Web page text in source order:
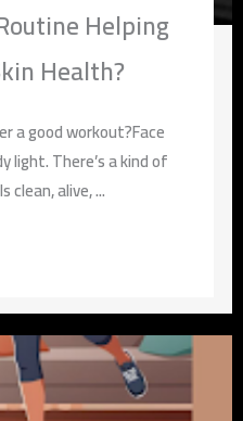
Helping
Health?
a good workout?Face
light. There’s a kind of
clean, alive, ...